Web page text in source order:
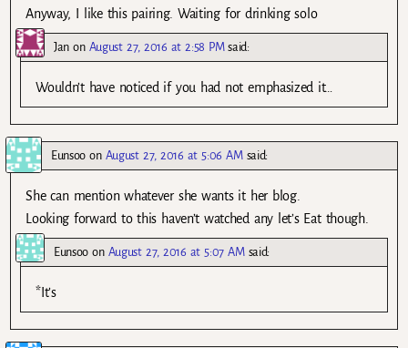
Anyway, I like this pairing. Waiting for drinking solo
Jan on August 27, 2016 at 2:58 PM said:
Wouldn’t have noticed if you had not emphasized it…
Eunsoo on August 27, 2016 at 5:06 AM said:
She can mention whatever she wants it her blog.
Looking forward to this haven’t watched any let’s Eat though.
Eunsoo on August 27, 2016 at 5:07 AM said:
*It’s